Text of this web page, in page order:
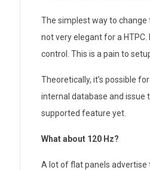
The simplest way to
not very elegant for a
control. This is a pain to
Theoretically, it’s possible
internal database and issue
supported feature yet.
What about 120 Hz?
A lot of flat panels